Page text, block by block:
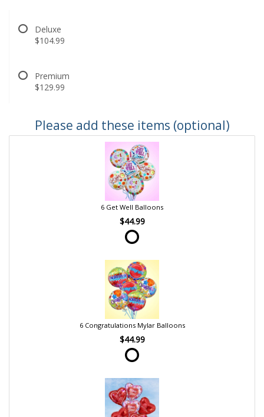
Deluxe
$104.99
Premium
$129.99
Please add these items (optional)
6 Get Well Balloons
$44.99
6 Congratulations Mylar Balloons
$44.99